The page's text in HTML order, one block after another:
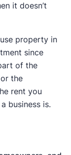
it doesn’t
property in
since
of the
the
rent you
business is.